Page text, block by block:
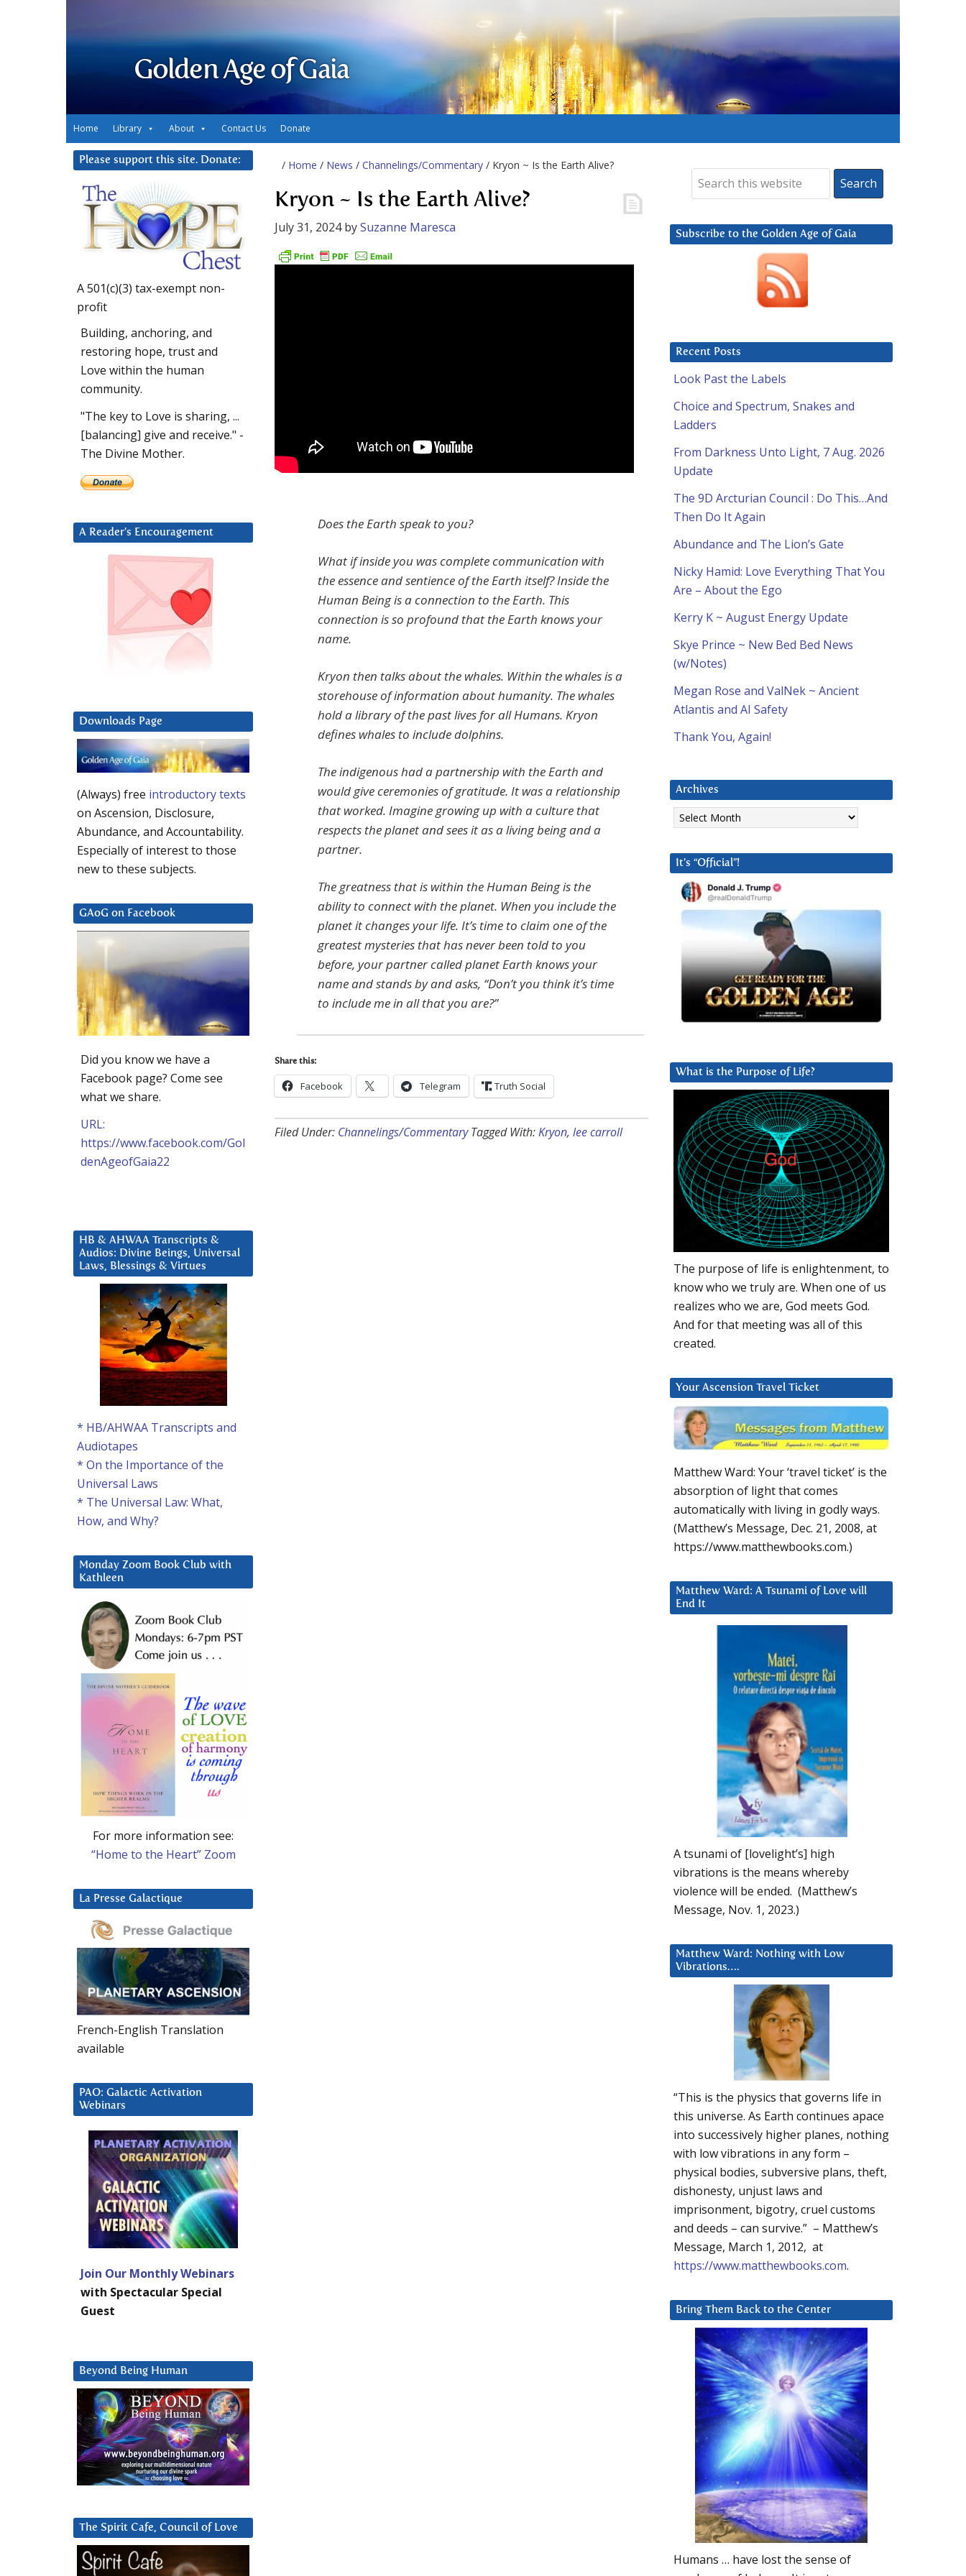
Golden Age of Gaia
Home Library About Contact Us Donate
/ Home / News / Channelings/Commentary / Kryon ~ Is the Earth Alive?
Kryon ~ Is the Earth Alive?
July 31, 2024bySuzanne Maresca
Does the Earth speak to you?
What if inside you was complete communication with
the essence and sentience of the Earth itself? Inside the
Human Being is a connection to the Earth. This
connection is so profound that the Earth knows your
name.
Kryon then talks about the whales. Within the whales is a
storehouse of information about humanity. The whales
hold a library of the past lives for all Humans. Kryon
defines whales to include dolphins.
The indigenous had a partnership with the Earth and
would give ceremonies of gratitude. It was a relationship
that worked. Imagine growing up with a culture that
respects the planet and sees it as a living being and a
partner.
The greatness that is within the Human Being is the
ability to connect with the planet. When you include the
planet it changes your life. It’s time to claim one of the
greatest mysteries that has never been told to you
before, your partner called planet Earth knows your
name and stands by and asks, “Don’t you think it’s time
to include me in all that you are?”
Share this:
Facebook Telegram Truth Social
Filed Under: Channelings/Commentary Tagged With:Kryon, lee carroll
Subscribe to the Golden Age of Gaia
Recent Posts
Look Past the Labels
Choice and Spectrum, Snakes and
Ladders
From Darkness Unto Light, 7 Aug. 2026
Update
The 9D Arcturian Council : Do This…And
Then Do It Again
Abundance and The Lion’s Gate
Nicky Hamid: Love Everything That You
Are – About the Ego
Kerry K ~ August Energy Update
Skye Prince ~ New Bed Bed News
(w/Notes)
Megan Rose and ValNek ~ Ancient
Atlantis and AI Safety
Thank You, Again!
Archives
Archives
It’s “Official”!
What is the Purpose of Life?
The purpose of life is enlightenment, to
know who we truly are. When one of us
realizes who we are, God meets God.
And for that meeting was all of this
created.
Your Ascension Travel Ticket
Matthew Ward: Your ‘travel ticket’ is the
absorption of light that comes
automatically with living in godly ways.
(Matthew’s Message, Dec. 21, 2008, at
https://www.matthewbooks.com.)
Matthew Ward: A Tsunami of Love will
End It
A tsunami of [lovelight’s] high
vibrations is the means whereby
violence will be ended. (Matthew’s
Message, Nov. 1, 2023.)
Matthew Ward: Nothing with Low
Vibrations….
“This is the physics that governs life in
this universe. As Earth continues apace
into successively higher planes, nothing
with low vibrations in any form –
physical bodies, subversive plans, theft,
dishonesty, unjust laws and
imprisonment, bigotry, cruel customs
and deeds – can survive.” – Matthew’s
Message, March 1, 2012, at
https://www.matthewbooks.com.
Bring Them Back to the Center
Humans … have lost the sense of
Please support this site. Donate:
A 501(c)(3) tax-exempt non-
profit
Building, anchoring, and
restoring hope, trust and
Love within the human
community.
"The key to Love is sharing, ...
[balancing] give and receive." -
The Divine Mother.
A Reader’s Encouragement
Downloads Page
(Always) free introductory texts
on Ascension, Disclosure,
Abundance, and Accountability.
Especially of interest to those
new to these subjects.
GAoG on Facebook
Did you know we have a
Facebook page? Come see
what we share.
URL:
https://www.facebook.com/Gol
denAgeofGaia22
HB & AHWAA Transcripts &
Audios: Divine Beings, Universal
Laws, Blessings & Virtues
* HB/AHWAA Transcripts and
Audiotapes
* On the Importance of the
Universal Laws
* The Universal Law: What,
How, and Why?
Monday Zoom Book Club with
Kathleen
For more information see:
“Home to the Heart” Zoom
La Presse Galactique
French-English Translation
available
PAO: Galactic Activation
Webinars
Join Our Monthly Webinars
with Spectacular Special
Guest
Beyond Being Human
The Spirit Cafe, Council of Love